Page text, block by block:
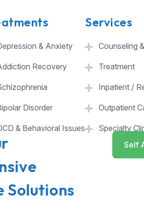
& Anxiety
Recovery
Disorder
& Behavioral Issues
Services
Counseling
Treatment
Inpatient /
Outpatient
Specialty
Solutions
Self